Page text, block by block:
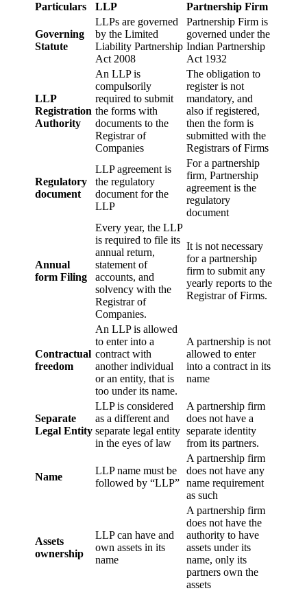
Particulars LLP Partnership Firm
Governing
Statute
LLPs are governed
by the Limited
Liability Partnership
Act 2008
Partnership Firm is
governed under the
Indian Partnership
Act 1932
LLP
Registration
Authority
An LLP is
compulsorily
required to submit
the forms with
documents to the
Registrar of
Companies
The obligation to
register is not
mandatory, and
also if registered,
then the form is
submitted with the
Registrars of Firms
Regulatory
document
LLP agreement is
the regulatory
document for the
LLP
For a partnership
firm, Partnership
agreement is the
regulatory
document
Annual
form Filing
Every year, the LLP
is required to file its
annual return,
statement of
accounts, and
solvency with the
Registrar of
Companies.
It is not necessary
for a partnership
firm to submit any
yearly reports to the
Registrar of Firms.
Contractual
freedom
An LLP is allowed
to enter into a
contract with
another individual
or an entity, that is
too under its name.
A partnership is not
allowed to enter
into a contract in its
name
Separate
Legal Entity
LLP is considered
as a different and
separate legal entity
in the eyes of law
A partnership firm
does not have a
separate identity
from its partners.
Name
LLP name must be
followed by “LLP”
A partnership firm
does not have any
name requirement
as such
Assets
ownership
LLP can have and
own assets in its
name
A partnership firm
does not have the
authority to have
assets under its
name, only its
partners own the
assets